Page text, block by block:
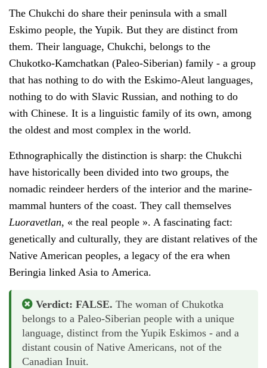
The Chukchi do share their peninsula with a small
Eskimo people, the Yupik. But they are distinct from
them. Their language, Chukchi, belongs to the
Chukotko-Kamchatkan (Paleo-Siberian) family - a group
that has nothing to do with the Eskimo-Aleut languages,
nothing to do with Slavic Russian, and nothing to do
with Chinese. It is a linguistic family of its own, among
the oldest and most complex in the world.
Ethnographically the distinction is sharp: the Chukchi
have historically been divided into two groups, the
nomadic reindeer herders of the interior and the marine-
mammal hunters of the coast. They call themselves
Luoravetlan, « the real people ». A fascinating fact:
genetically and culturally, they are distant relatives of the
Native American peoples, a legacy of the era when
Beringia linked Asia to America.
Verdict: FALSE. The woman of Chukotka
belongs to a Paleo-Siberian people with a unique
language, distinct from the Yupik Eskimos - and a
distant cousin of Native Americans, not of the
Canadian Inuit.